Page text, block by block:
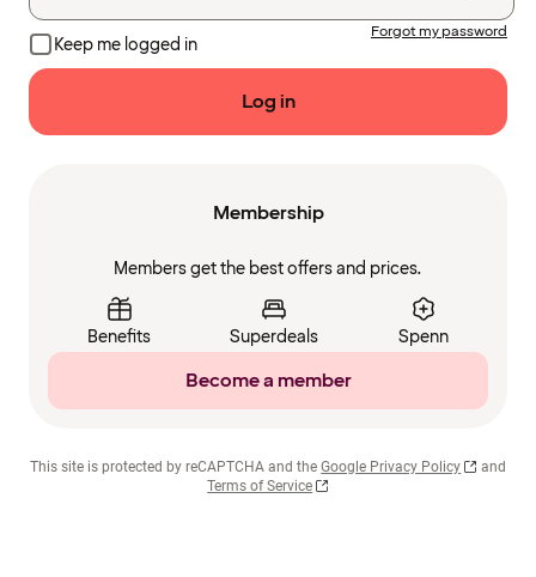
Keep me logged in
Forgot my password
Log in
Membership
Members get the best offers and prices.
Benefits Superdeals Spenn
Become a member
This site is protected by reCAPTCHA and the Google Privacy Policy
and
Terms of Service